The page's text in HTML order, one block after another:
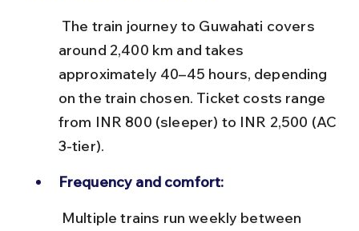
around 2,400 km and takes
approximately 40–45 hours, depending
on the train chosen. Ticket costs range
from INR 800 (sleeper) to INR 2,500 (AC
3-tier).
Frequency and comfort: